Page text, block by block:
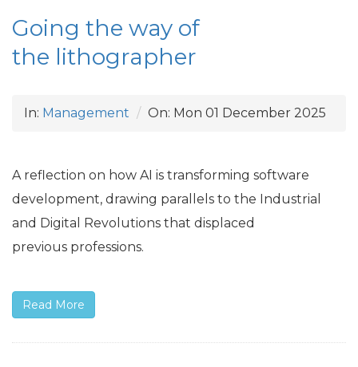
Going the way of
the lithographer
In: Management On: Mon 01 December 2025
A reflection on how AI is transforming software
development, drawing parallels to the Industrial
and Digital Revolutions that displaced
previous professions.
Read More